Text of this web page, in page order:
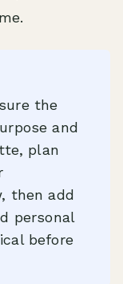
the
and
plan
then add
personal
before